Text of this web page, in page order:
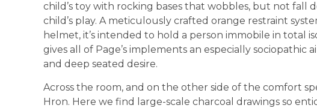
child’s toy with rocking bases that wobbles, but not fall
child’s play. A meticulously crafted orange restraint
helmet, it’s intended to hold a person immobile in total
gives all of Page’s implements an especially
and deep seated desire.
Across the room, and on the other side of the comfort
Hron. Here we find large-scale charcoal drawings so